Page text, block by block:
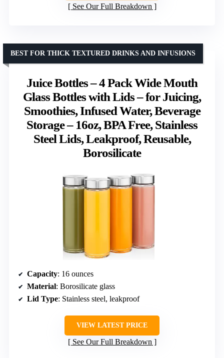
See Our Full Breakdown
Juice Bottles – 4 Pack Wide Mouth
Glass Bottles with Lids – for Juicing,
Smoothies, Infused Water, Beverage
Storage – 16oz, BPA Free, Stainless
Steel Lids, Leakproof, Reusable,
Borosilicate
BEST FOR THICK TEXTURED DRINKS AND INFUSIONS
Capacity: 16 ounces
Material: Borosilicate glass
Lid Type: Stainless steel, leakproof
VIEW LATEST PRICE
See Our Full Breakdown